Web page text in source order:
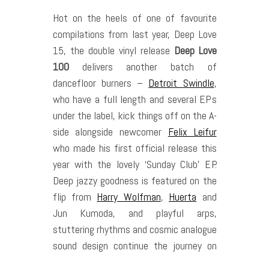
Hot on the heels of one of favourite
compilations from last year, Deep Love
15, the double vinyl release Deep Love
100delivers another batch of
dancefloor burners – Detroit Swindle,
who have a full length and several EPs
under the label, kick things off on the A-
side alongside newcomer Felix Leifur
who made his first official release this
year with the lovely ‘Sunday Club’ EP.
Deep jazzy goodness is featured on the
flip from Harry Wolfman, Huerta and
Jun Kumoda, and playful arps,
stuttering rhythms and cosmic analogue
sound design continue the journey on